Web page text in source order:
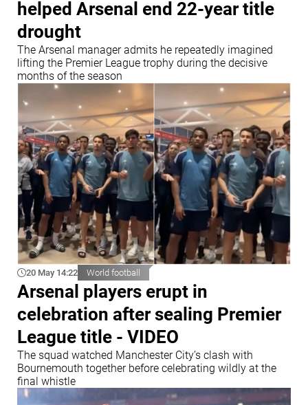
helped Arsenal end 22-year title
drought
The Arsenal manager admits he repeatedly imagined
lifting the Premier League trophy during the decisive
months of the season
20 May 14:22 World football
Arsenal players erupt in
celebration after sealing Premier
League title - VIDEO
The squad watched Manchester City’s clash with
Bournemouth together before celebrating wildly at the
final whistle